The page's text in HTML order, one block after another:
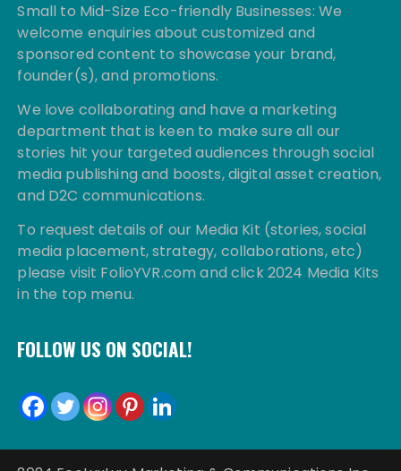
Small to Mid-Size Eco-friendly Businesses: We
welcome enquiries about customized and
sponsored content to showcase your brand,
founder(s), and promotions.
We love collaborating and have a marketing
department that is keen to make sure all our
stories hit your targeted audiences through social
media publishing and boosts, digital asset creation,
and D2C communications.
To request details of our Media Kit (stories, social
media placement, strategy, collaborations, etc)
please visit FolioYVR.com and click 2024 Media Kits
in the top menu.
FOLLOW US ON SOCIAL!